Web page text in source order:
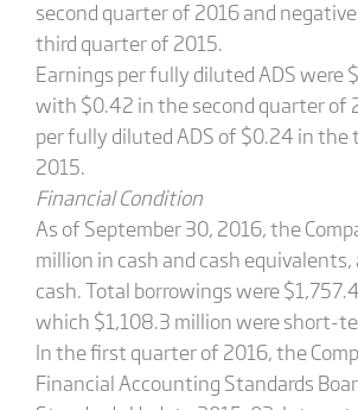
second quarter of 2016 and
third quarter of 2015.
Earnings per fully diluted ADS were
with $0.42 in the second quarter of
per fully diluted ADS of $0.24 in the
2015.
Financial Condition
As of September 30, 2016, the
million in cash and cash
cash. Total borrowings were
which $1,108.3 million were short-
In the first quarter of 2016, the
Financial Accounting Standards